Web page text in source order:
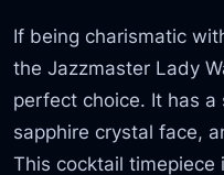
If being charismatic
the Jazzmaster Lady
perfect choice. It has
sapphire crystal face,
This cocktail